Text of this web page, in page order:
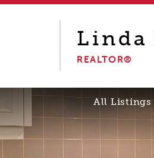
Linda
REALTOR®
All Listings